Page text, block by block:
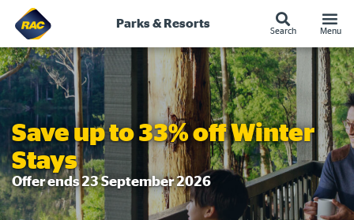
Skip
to
content
Parks & Resorts
Search Menu
Save up to 33% off Winter
Stays
Offer ends 23 September 2026